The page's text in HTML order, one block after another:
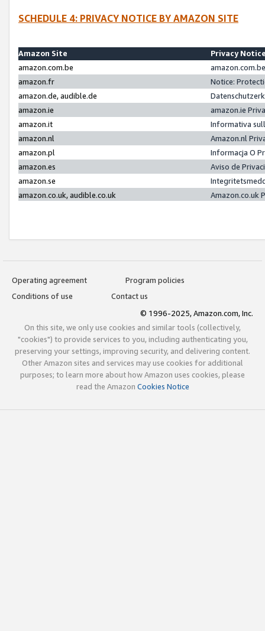
SCHEDULE 4: PRIVACY NOTICE BY AMAZON SITE
Amazon Site
Privacy
amazon.com.be
amazon.fr
Notice:
amazon.de, audible.de
amazon.ie
amazon.ie
amazon.it
Informativa
amazon.nl
Amazon.nl
amazon.pl
Informacja O
amazon.es
Aviso de
amazon.se
amazon.co.uk, audible.co.uk
Amazon.co.uk
Operating agreement
Program policies
Conditions of use
Contact us
© 1996-2025, Amazon.com, Inc.
On this site, we only use cookies and similar tools (collectively,
"cookies") to provide services to you, including authenticating you,
preserving your settings, improving security, and delivering content.
Other Amazon sites and services may use cookies for additional
purposes; to learn more about how Amazon uses cookies, please
read the Amazon Cookies Notice